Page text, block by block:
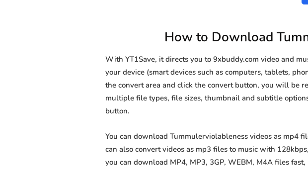
How to Download
With YT1Save, it directs you to 9xbuddy.com video and
your device (smart devices such as computers, tablets,
the convert area and click the convert button, you will be
multiple file types, file sizes, thumbnail and subtitle
button.
You can download Tummulerviolableness videos as mp4
can also convert videos as mp3 files to music with
you can download MP4, MP3, 3GP, WEBM, M4A files